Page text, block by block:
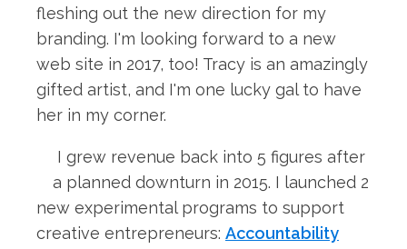
fleshing out the new direction for my
branding. I'm looking forward to a new
web site in 2017, too! Tracy is an amazingly
gifted artist, and I'm one lucky gal to have
her in my corner.
I grew revenue back into 5 figures after
a planned downturn in 2015. I launched 2
new experimental programs to support
creative entrepreneurs: Accountability